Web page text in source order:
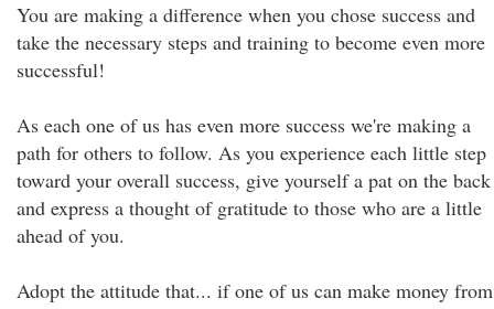
You are making a difference when you chose success and
take the necessary steps and training to become even more
successful!
As each one of us has even more success we're making a
path for others to follow. As you experience each little step
toward your overall success, give yourself a pat on the back
and express a thought of gratitude to those who are a little
ahead of you.
Adopt the attitude that... if one of us can make money from